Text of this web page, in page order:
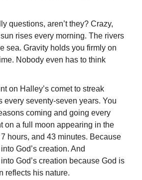
questions, aren’t they? Crazy,
rises every morning. The rivers
sea. Gravity holds you firmly on
Nobody even has to think
on Halley’s comet to streak
every seventy-seven years. You
coming and going every
on a full moon appearing in the
hours, and 43 minutes. Because
God’s creation. And
God’s creation because God is
reflects his nature.